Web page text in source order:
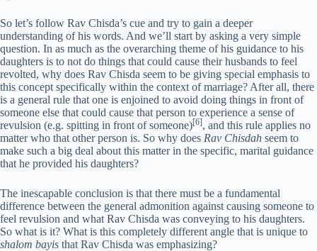
So let’s follow Rav Chisda’s cue and try to gain a deeper
understanding of his words. And we’ll start by asking a very simple
question. In as much as the overarching theme of his guidance to his
daughters is to not do things that could cause their husbands to feel
revolted, why does Rav Chisda seem to be giving special emphasis to
this concept specifically within the context of marriage? After all, there
is a general rule that one is enjoined to avoid doing things in front of
someone else that could cause that person to experience a sense of
revulsion (e.g. spitting in front of someone)[6], and this rule applies no
matter who that other person is. So why does Rav Chisdah seem to
make such a big deal about this matter in the specific, marital guidance
that he provided his daughters?
The inescapable conclusion is that there must be a fundamental
difference between the general admonition against causing someone to
feel revulsion and what Rav Chisda was conveying to his daughters.
So what is it? What is this completely different angle that is unique to
shalom bayis that Rav Chisda was emphasizing?